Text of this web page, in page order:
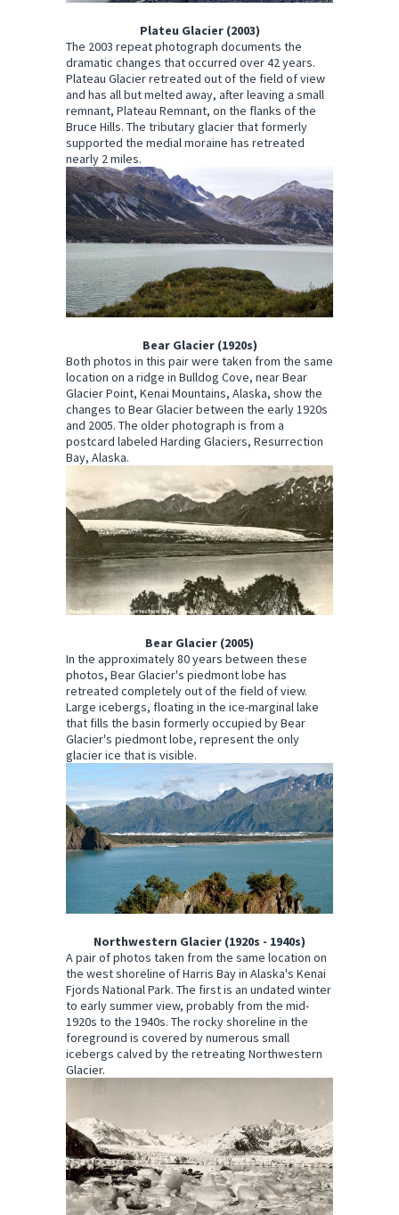
Plateu Glacier (2003)
The 2003 repeat photograph documents the
dramatic changes that occurred over 42 years.
Plateau Glacier retreated out of the field of view
and has all but melted away, after leaving a small
remnant, Plateau Remnant, on the flanks of the
Bruce Hills. The tributary glacier that formerly
supported the medial moraine has retreated
nearly 2 miles.
Bear Glacier (1920s)
Both photos in this pair were taken from the same
location on a ridge in Bulldog Cove, near Bear
Glacier Point, Kenai Mountains, Alaska, show the
changes to Bear Glacier between the early 1920s
and 2005. The older photograph is from a
postcard labeled Harding Glaciers, Resurrection
Bay, Alaska.
Bear Glacier (2005)
In the approximately 80 years between these
photos, Bear Glacier's piedmont lobe has
retreated completely out of the field of view.
Large icebergs, floating in the ice-marginal lake
that fills the basin formerly occupied by Bear
Glacier's piedmont lobe, represent the only
glacier ice that is visible.
Northwestern Glacier (1920s - 1940s)
A pair of photos taken from the same location on
the west shoreline of Harris Bay in Alaska's Kenai
Fjords National Park. The first is an undated winter
to early summer view, probably from the mid-
1920s to the 1940s. The rocky shoreline in the
foreground is covered by numerous small
icebergs calved by the retreating Northwestern
Glacier.